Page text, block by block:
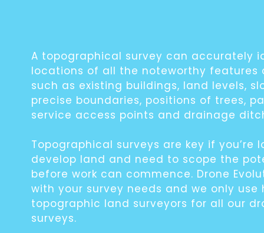
A topographical survey can accurately
locations of all the noteworthy features
such as existing buildings, land levels,
precise boundaries, positions of trees,
service access points and drainage
Topographical surveys are key if you’re
develop land and need to scope the
before work can commence. Drone
with your survey needs and we only use
topographic land surveyors for all our
surveys.